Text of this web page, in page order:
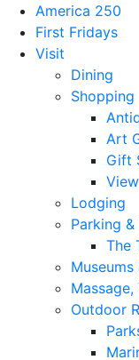
America 250
First Fridays
Visit
Dining
Shopping
Art
Gift
Lodging
Parking &
The
Massage,
Outdoor